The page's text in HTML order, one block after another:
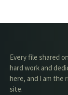
Every file shared
hard work and
here, and I am the
site.